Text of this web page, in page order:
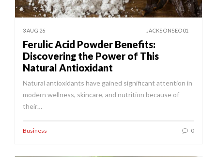
3 AUG 26 JACKSONSEO01
Ferulic Acid Powder Benefits:
Discovering the Power of This
Natural Antioxidant
Natural antioxidants have gained significant attention in
modern wellness, skincare, and nutrition because of
their…
Business 0